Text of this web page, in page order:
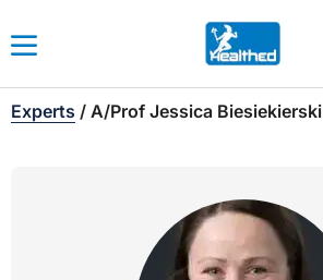
Experts / A/Prof Jessica Biesiekierski